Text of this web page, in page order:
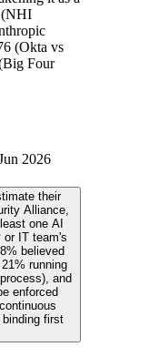
(NHI
(Okta vs
Four
2026
their
Alliance,
one AI
or IT team's
believed
running
and
enforced
first